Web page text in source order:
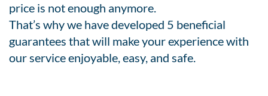
price is not enough anymore.
That’s why we have developed 5 beneficial
guarantees that will make your experience with
our service enjoyable, easy, and safe.